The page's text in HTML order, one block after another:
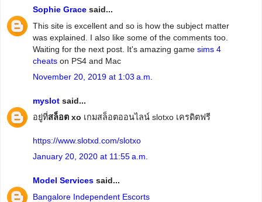
Sophie Grace said...
This site is excellent and so is how the subject matter
was explained. I also like some of the comments too.
Waiting for the next post. It's amazing game sims 4
cheats on PS4 and Mac
November 20, 2019 at 1:03 a.m.
myslot said...
อยู่ที่สล็อต xo เกมสล็อตออนไลน์ slotxo เครดิตฟรี
https://www.slotxd.com/slotxo
January 20, 2020 at 11:55 a.m.
Model Services said...
Bangalore Independent Escorts